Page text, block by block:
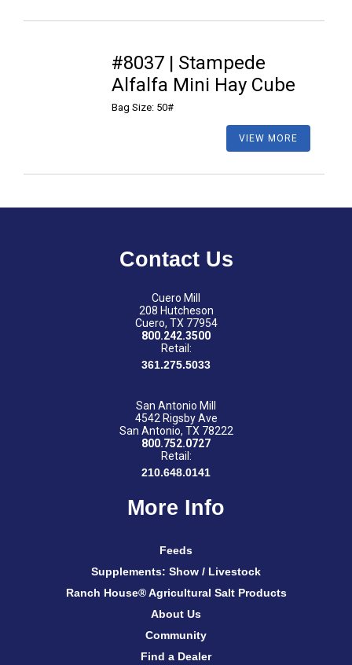
#8037 | Stampede
Alfalfa Mini Hay Cube
Bag Size: 50#
VIEW MORE
Contact Us
Cuero Mill
208 Hutcheson
Cuero, TX 77954
800.242.3500
Retail:
361.275.5033
San Antonio Mill
4542 Rigsby Ave
San Antonio, TX 78222
800.752.0727
Retail:
210.648.0141
More Info
Feeds
Supplements: Show / Livestock
Ranch House® Agricultural Salt Products
About Us
Community
Find a Dealer